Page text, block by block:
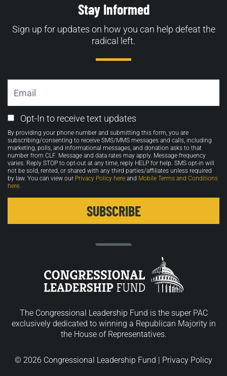
Stay Informed
Sign up for updates on how you can help defeat the
radical left.
Email
Opt-
in
Opt-In to receive text updates
By providing your phone number and submitting this form, you are
subscribing/consenting to receive SMS/MMS messages and calls, including
marketing, polls, and informational messages, and donation asks to that
number from CLF. Message and data rates may apply. Message frequency
varies. Reply STOP to opt-out at any time, reply HELP for help. SMS opt-in will
not be sold, rented, or shared with any third parties/affiliates unless required
by law. You can view our Privacy Policy here and Mobile Terms and Conditions
here.
The Congressional Leadership Fund is the super PAC
exclusively dedicated to winning a Republican Majority in
the House of Representatives.
© 2026 Congressional Leadership Fund | Privacy Policy